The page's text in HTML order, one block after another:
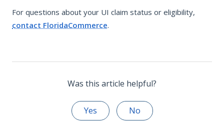
For questions about your UI claim status or eligibility,
contact FloridaCommerce.
Was this article helpful?
Yes No